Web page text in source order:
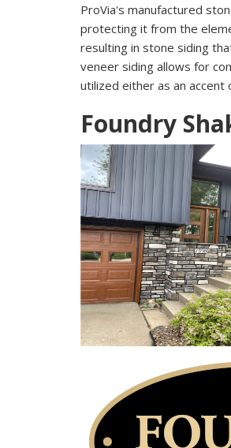
ProVia's manufactured
protecting it from the
resulting in stone siding
veneer siding allows for
utilized either as an
Foundry